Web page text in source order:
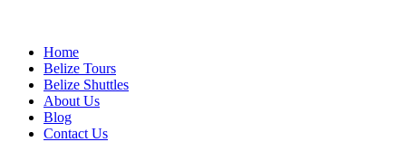
Home
Belize Tours
Belize Shuttles
About Us
Blog
Contact Us